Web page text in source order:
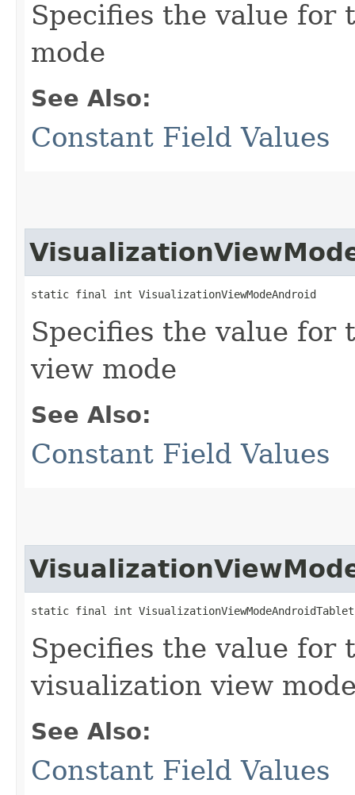
Specifies the value for
mode
See Also:
Constant Field Values
static final int VisualizationViewModeAndroid
Specifies the value for
view mode
See Also:
Constant Field Values
static final int VisualizationViewModeAndroidTablet
Specifies the value for
visualization view
See Also:
Constant Field Values